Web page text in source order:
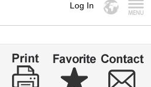
Log In